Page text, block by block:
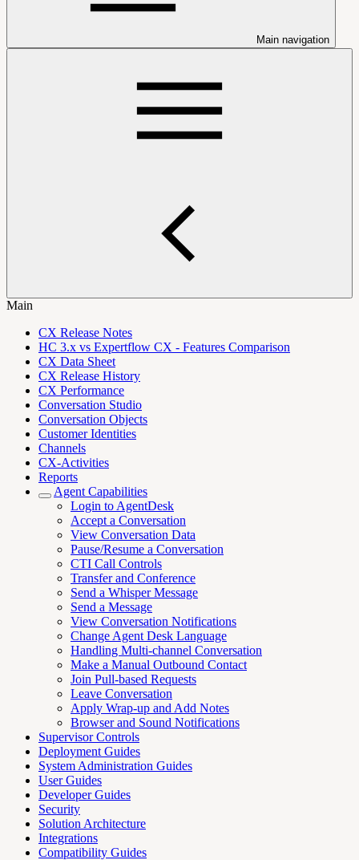
Main navigation
Main
CX Release Notes
HC 3.x vs Expertflow CX - Features Comparison
CX Data Sheet
CX Release History
CX Performance
Conversation Studio
Conversation Objects
Customer Identities
Channels
CX-Activities
Reports
Agent Capabilities
Login to AgentDesk
Accept a Conversation
View Conversation Data
Pause/Resume a Conversation
CTI Call Controls
Transfer and Conference
Send a Whisper Message
Send a Message
View Conversation Notifications
Change Agent Desk Language
Handling Multi-channel Conversation
Make a Manual Outbound Contact
Join Pull-based Requests
Leave Conversation
Apply Wrap-up and Add Notes
Browser and Sound Notifications
Supervisor Controls
Deployment Guides
System Administration Guides
User Guides
Developer Guides
Security
Solution Architecture
Integrations
Compatibility Guides